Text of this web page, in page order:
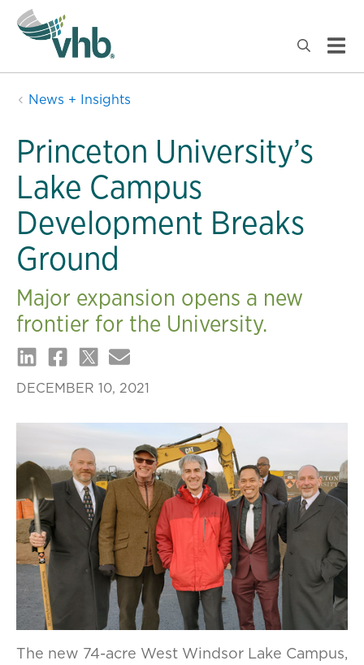
News + Insights
Princeton University’s
Lake Campus
Development Breaks
Ground
Major expansion opens a new
frontier for the University.
DECEMBER 10, 2021
The new 74-acre West Windsor Lake Campus,